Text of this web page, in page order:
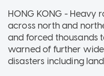
HONG KONG - Heavy
across north and
and forced thousands
warned of further
disasters including